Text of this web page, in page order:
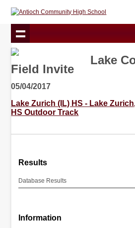
Lake
Field Invite
05/04/2017
Lake Zurich (IL) HS - Lake
HS Outdoor Track
Results
Database Results
Information